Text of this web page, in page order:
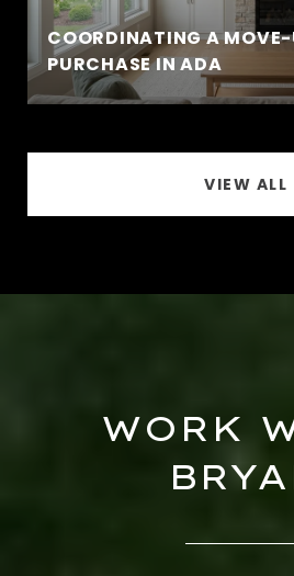
COORDINATING A MOVE-
PURCHASE IN ADA
VIEW ALL
WORK